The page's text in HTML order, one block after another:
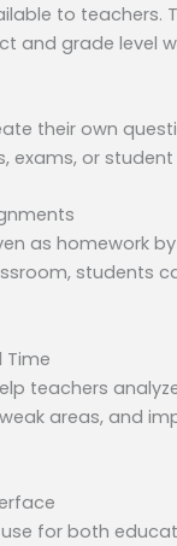
to teachers.
and grade level
their own
exams, or student
as homework
students
Time
teachers
areas, and
for both